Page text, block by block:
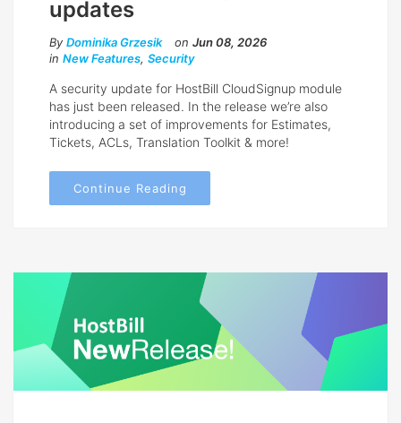
updates
By Dominika Grzesik on Jun 08, 2026
in New Features, Security
A security update for HostBill CloudSignup module
has just been released. In the release we’re also
introducing a set of improvements for Estimates,
Tickets, ACLs, Translation Toolkit & more!
Continue Reading